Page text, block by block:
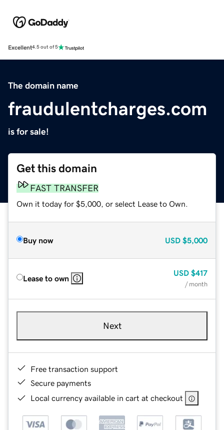
Excellent4.5 out of 5
The domain name
fraudulentcharges.com
is for sale!
Get this domain
FAST TRANSFER
Own it today for $5,000, or select Lease to Own.
Buy now USD $5,000
Lease to own
USD $417
/ month
Next
Free transaction support
Secure payments
Local currency available in cart at checkout